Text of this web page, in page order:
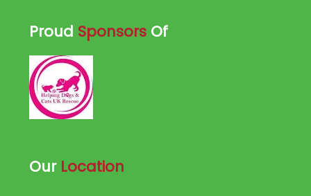
Proud SponsorsOf
Our Location